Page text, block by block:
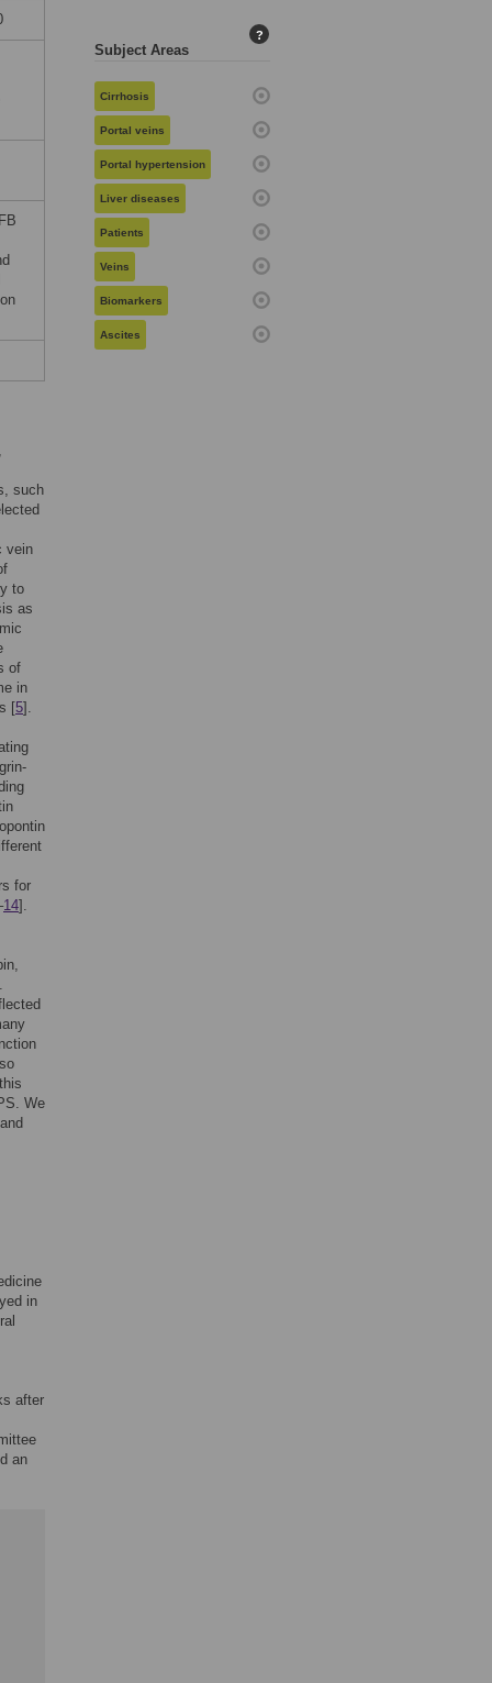
such
vein
to
as
of
in
[5].
for
14].
We
in
after
an
Subject Areas
?
Cirrhosis
Portal veins
Portal hypertension
Liver diseases
Patients
Veins
Biomarkers
Ascites